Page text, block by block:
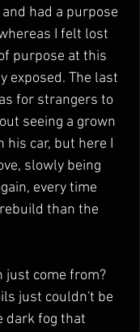
had a purpose
I felt lost
purpose at this
exposed. The last
for strangers to
seeing a grown
his car, but here I
slowly being
every time
than the
just come from?
just couldn't be
dark fog that